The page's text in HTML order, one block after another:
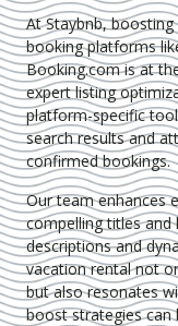
At Staybnb,
booking platforms
Booking.com is at
expertlisting
platform-specific
search results and
confirmed bookings.
Our team enhances
compelling titles
descriptions and
vacation rental not
but also resonates
boost strategies can